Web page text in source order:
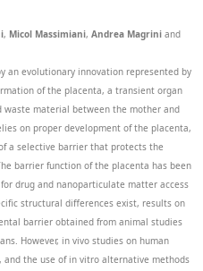
, Micol Massimiani, Andrea Magrini and
an evolutionary innovation represented by
of the placenta, a transient organ
waste material between the mother and
on proper development of the placenta,
a selective barrier that protects the
barrier function of the placenta has been
drug and nanoparticulate matter access
structural differences exist, results on
barrier obtained from animal studies
However, in vivo studies on human
the use of in vitro alternative methods